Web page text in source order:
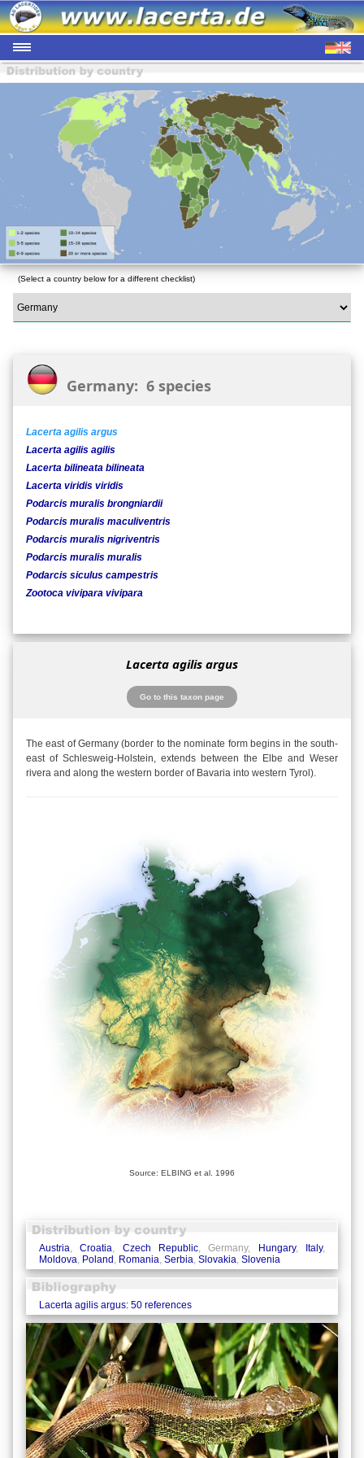
(Select a country below for a different checklist)
Germany: 6 species
Lacerta agilis argus
Lacerta agilis agilis
Lacerta bilineata bilineata
Lacerta viridis viridis
Podarcis muralis brongniardii
Podarcis muralis maculiventris
Podarcis muralis nigriventris
Podarcis muralis muralis
Podarcis siculus campestris
Zootoca vivipara vivipara
Lacerta agilis argus
Go to this taxon page
The east of Germany (border to the nominate form begins in the south-
east of Schlesweig-Holstein, extends between the Elbe and Weser
rivera and along the western border of Bavaria into western Tyrol).
Source: ELBING et al. 1996
Austria,Croatia, Czech Republic, Germany, Hungary, Italy,
Moldova, Poland, Romania, Serbia, Slovakia, Slovenia
Lacerta agilis argus: 50 references